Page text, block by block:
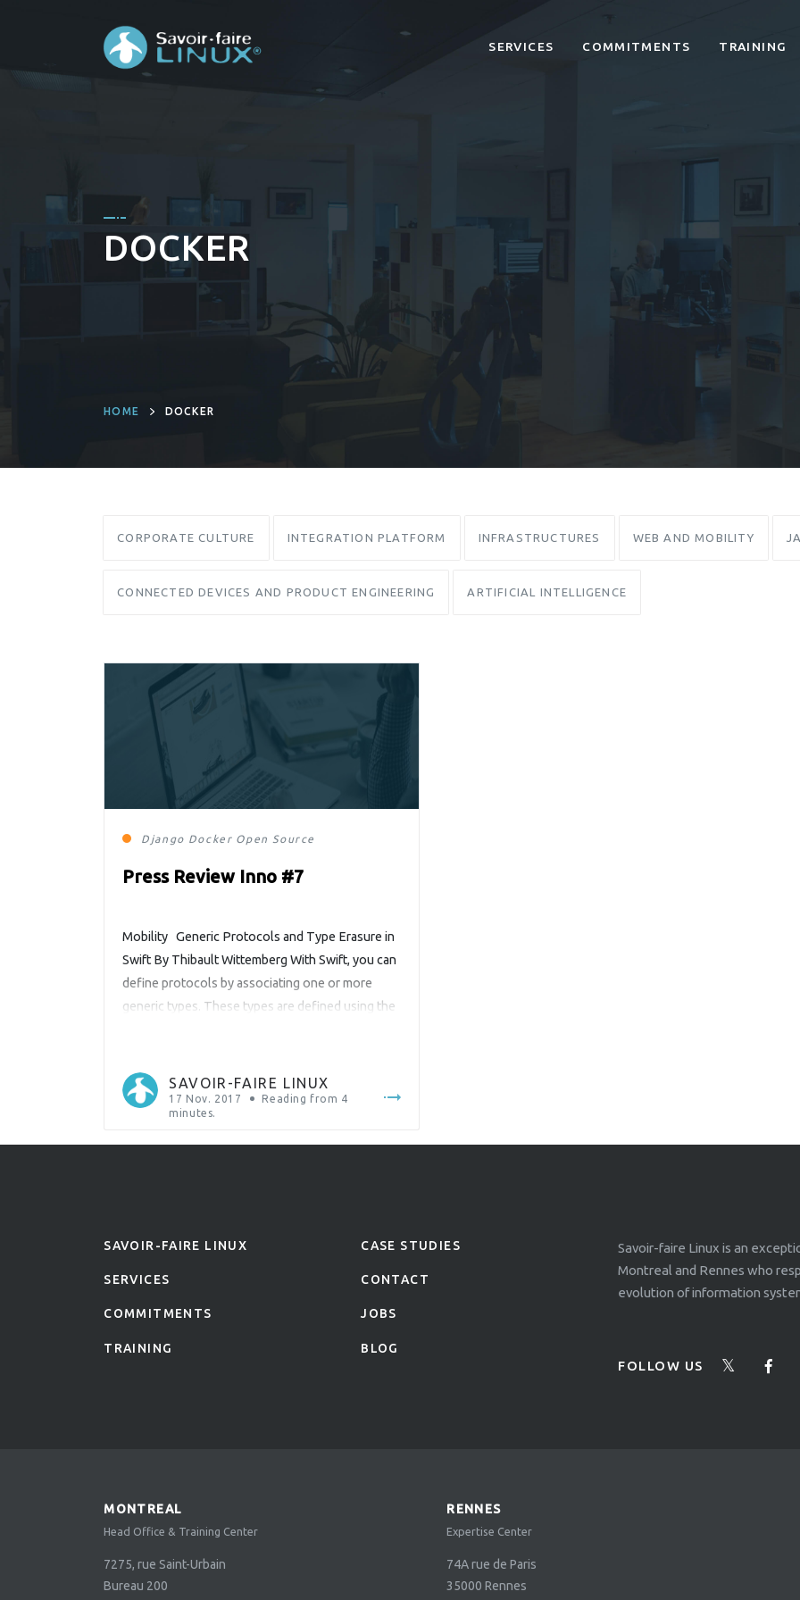
SERVICES COMMITMENTS TRAINING
DOCKER
HOME DOCKER
CORPORATE CULTURE INTEGRATION PLATFORM INFRASTRUCTURES WEB AND MOBILITY
CONNECTED DEVICES AND PRODUCT ENGINEERING ARTIFICIAL INTELLIGENCE
Django Docker Open Source
Press Review Inno #7
Mobility Generic Protocols and Type Erasure in
Swift By Thibault Wittemberg With Swift, you can
define protocols by associating one or more
generic types. These types are defined using the
talk about a placeholder for a reserved type.
Indeed, we will see that […]
SAVOIR-FAIRE LINUX
17 Nov. 2017 Reading from 4
minutes.
SAVOIR-FAIRE LINUX
SERVICES
COMMITMENTS
TRAINING
CASE STUDIES
CONTACT
JOBS
BLOG
Savoir-faire Linux is an
Montreal and Rennes who
evolution of information
FOLLOW US
MONTREAL
Head Office & Training Center
7275, rue Saint-Urbain
Bureau 200
RENNES
Expertise Center
74A rue de Paris
35000 Rennes